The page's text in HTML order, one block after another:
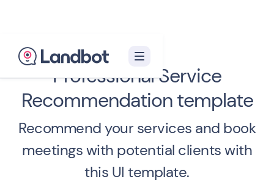
Professional Service
Recommendation template
Recommend your services and book
meetings with potential clients with
this UI template.